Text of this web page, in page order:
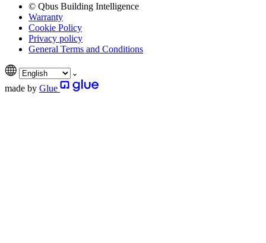
© Qbus Building Intelligence
Warranty
Cookie Policy
Privacy policy
General Terms and Conditions
made by Glue